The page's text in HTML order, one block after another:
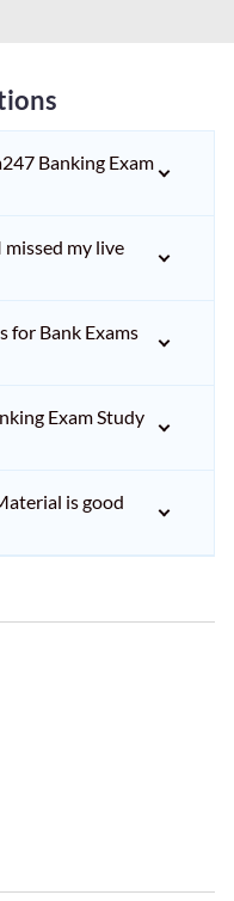
Banking Exam
missed my live
for Bank Exams
Exam Study
is good